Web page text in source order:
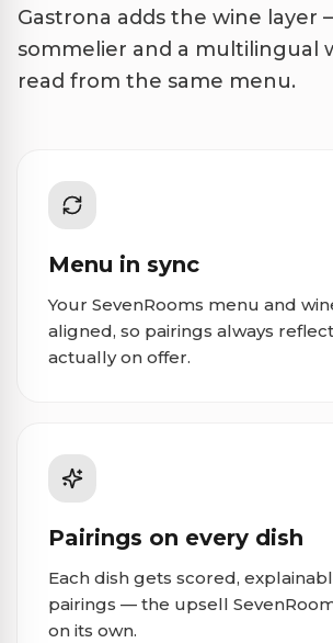
Gastrona adds the wine layer
sommelier and a multilingual
read from the same menu.
Menu in sync
Your SevenRooms menu and
aligned, so pairings always
actually on offer.
Pairings on every dish
Each dish gets scored,
pairings — the upsell
on its own.